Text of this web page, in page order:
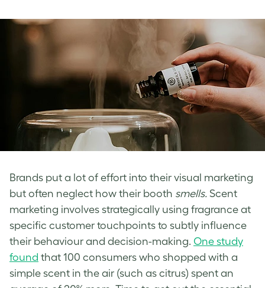
Brands put a lot of effort into their visual marketing
but often neglect how their booth smells. Scent
marketing involves strategically using fragrance at
specific customer touchpoints to subtly influence
their behaviour and decision-making. One study
found that 100 consumers who shopped with a
simple scent in the air (such as citrus) spent an